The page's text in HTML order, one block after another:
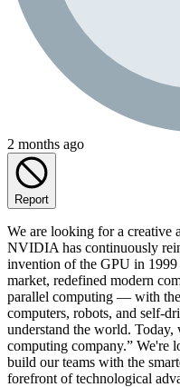
2 months ago
Report
We are looking for a creative
NVIDIA has continuously
invention of the GPU in
market, redefined modern
parallel computing — with
computers, robots, and self-
understand the world.
computing company.” We're
build our teams with the
forefront of technological